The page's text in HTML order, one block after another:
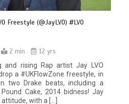
Freestyle (@JayLVO) #LVO
2 min
12 yrs
and rising Rap artist Jay LVO
a #UKFlowZone freestyle, in
two Drake beats, including a
Cake, 2014 bidness! Jay
with a […]